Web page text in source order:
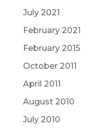
July 2021
February 2021
February 2015
October 2011
April 2011
August 2010
July 2010